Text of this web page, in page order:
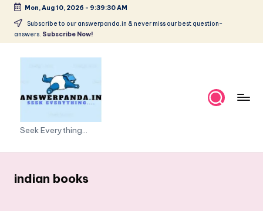
Skip
Mon, Aug 10, 2026 - 9:39:30 AM
Subscribe to our answerpanda.in & never miss our best question-
answers. Subscribe Now!
Seek Everything...
indian books